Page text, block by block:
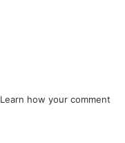
Learn how your comment